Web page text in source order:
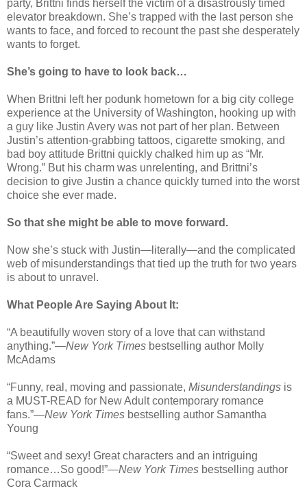
party, Brittni finds herself the victim of a disastrously timed
elevator breakdown. She’s trapped with the last person she
wants to face, and forced to recount the past she desperately
wants to forget.
She’s going to have to look back…
When Brittni left her podunk hometown for a big city college
experience at the University of Washington, hooking up with
a guy like Justin Avery was not part of her plan. Between
Justin’s attention-grabbing tattoos, cigarette smoking, and
bad boy attitude Brittni quickly chalked him up as “Mr.
Wrong.” But his charm was unrelenting, and Brittni’s
decision to give Justin a chance quickly turned into the worst
choice she ever made.
So that she might be able to move forward.
Now she’s stuck with Justin—literally—and the complicated
web of misunderstandings that tied up the truth for two years
is about to unravel.
What People Are Saying About It:
“A beautifully woven story of a love that can withstand
anything.”—New York Times bestselling author Molly
McAdams
“Funny, real, moving and passionate, Misunderstandings is
a MUST-READ for New Adult contemporary romance
fans.”—New York Times bestselling author Samantha
Young
“Sweet and sexy! Great characters and an intriguing
romance…So good!”—New York Times bestselling author
Cora Carmack